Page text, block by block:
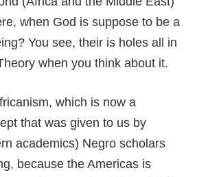
when God is suppose to be a
You see, their is holes all in
when you think about it.
which is now a
that was given to us by
academics) Negro scholars
because the Americas is